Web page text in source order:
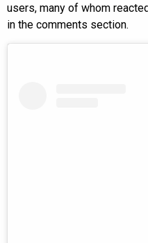
users, many of whom
in the comments section.